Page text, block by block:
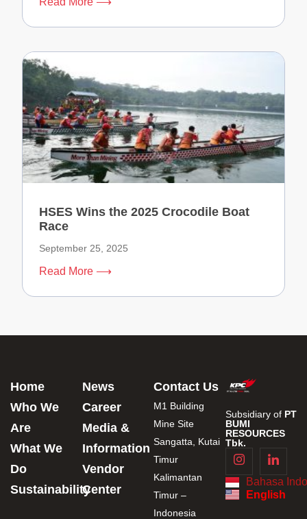
HSES Wins the 2025 Crocodile Boat
Race
September 25, 2025
Read More ⟶
Subsidiary of PT
BUMI
RESOURCES
Tbk.
Bahasa
English
Home
Who We
Are
What We
Do
Sustainability
News
Career
Media &
Information
Vendor
Center
Contact Us
M1 Building
Mine Site
Sangatta, Kutai
Timur
Kalimantan
Timur –
Indonesia